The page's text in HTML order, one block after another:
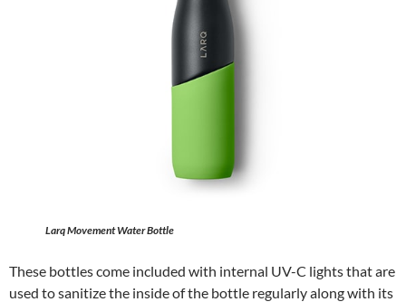
Larq Movement Water Bottle
These bottles come included with internal UV-C lights that are
used to sanitize the inside of the bottle regularly along with its